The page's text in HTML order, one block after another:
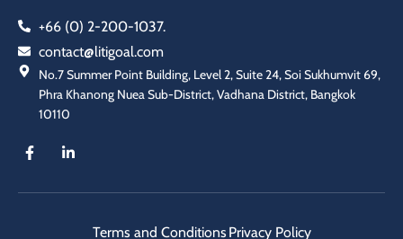
+66 (0) 2-200-1037.
contact@litigoal.com
No.7 Summer Point Building, Level 2, Suite 24, Soi Sukhumvit 69,
Phra Khanong Nuea Sub-District, Vadhana District, Bangkok
10110
Terms and Conditions Privacy Policy